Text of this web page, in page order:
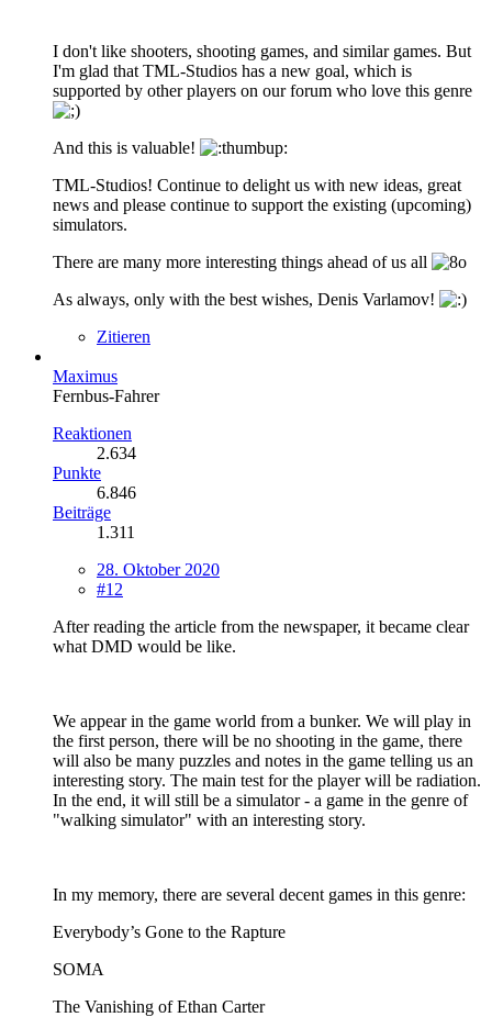
I don't like shooters, shooting games, and similar games. But
I'm glad that TML-Studios has a new goal, which is
supported by other players on our forum who love this genre
And this is valuable!
TML-Studios! Continue to delight us with new ideas, great
news and please continue to support the existing (upcoming)
simulators.
There are many more interesting things ahead of us all
As always, only with the best wishes, Denis Varlamov!
Zitieren
Maximus
Fernbus-Fahrer
Reaktionen
2.634
Punkte
6.846
Beiträge
1.311
28. Oktober 2020
#12
After reading the article from the newspaper, it became clear
what DMD would be like.
We appear in the game world from a bunker. We will play in
the first person, there will be no shooting in the game, there
will also be many puzzles and notes in the game telling us an
interesting story. The main test for the player will be radiation.
In the end, it will still be a simulator - a game in the genre of
"walking simulator" with an interesting story.
In my memory, there are several decent games in this genre:
Everybody’s Gone to the Rapture
SOMA
The Vanishing of Ethan Carter